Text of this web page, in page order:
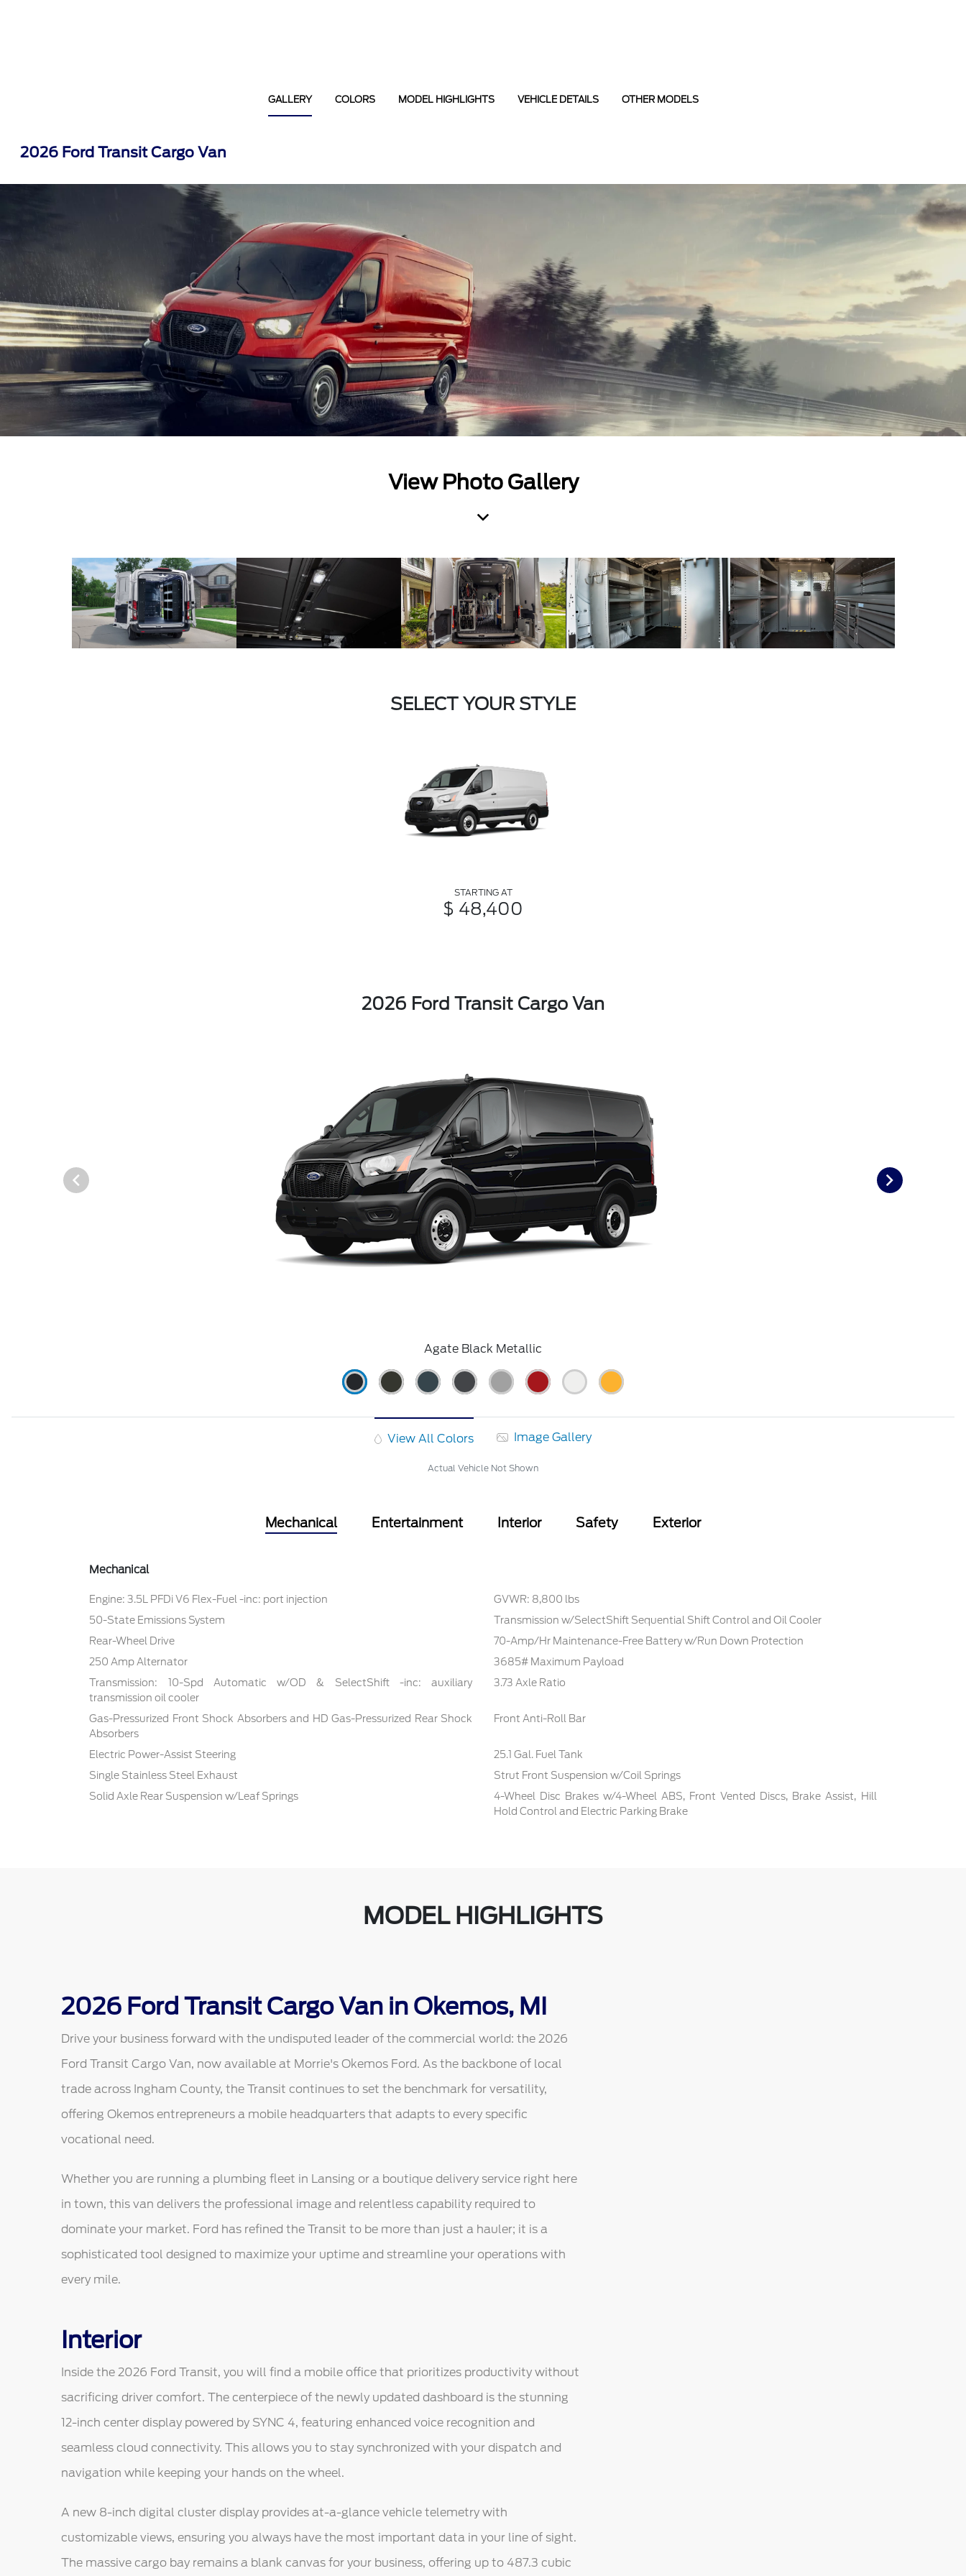
GALLERY COLORS MODEL HIGHLIGHTS VEHICLE DETAILS OTHER MODELS
2026 Ford Transit Cargo Van
View Photo Gallery
SELECT YOUR STYLE
STARTING AT
$ 48,400
2026 Ford Transit Cargo Van
Agate Black Metallic
View All Colors Image Gallery
Actual Vehicle Not Shown
Mechanical Entertainment Interior Safety Exterior
Mechanical
Engine: 3.5L PFDi V6 Flex-Fuel -inc: port injection
GVWR: 8,800 lbs
50-State Emissions System
Transmission w/SelectShift Sequential Shift Control and Oil Cooler
Rear-Wheel Drive
70-Amp/Hr Maintenance-Free Battery w/Run Down Protection
250 Amp Alternator
3685# Maximum Payload
Transmission: 10-Spd Automatic w/OD & SelectShift -inc: auxiliary
transmission oil cooler
3.73 Axle Ratio
Gas-Pressurized Front Shock Absorbers and HD Gas-Pressurized Rear Shock
Absorbers
Front Anti-Roll Bar
Electric Power-Assist Steering
25.1 Gal. Fuel Tank
Single Stainless Steel Exhaust
Strut Front Suspension w/Coil Springs
Solid Axle Rear Suspension w/Leaf Springs
4-Wheel Disc Brakes w/4-Wheel ABS, Front Vented Discs, Brake Assist, Hill
Hold Control and Electric Parking Brake
MODEL HIGHLIGHTS
2026 Ford Transit Cargo Van in Okemos, MI
Drive your business forward with the undisputed leader of the commercial world: the 2026
Ford Transit Cargo Van, now available at Morrie's Okemos Ford. As the backbone of local
trade across Ingham County, the Transit continues to set the benchmark for versatility,
offering Okemos entrepreneurs a mobile headquarters that adapts to every specific
vocational need.
Whether you are running a plumbing fleet in Lansing or a boutique delivery service right here
in town, this van delivers the professional image and relentless capability required to
dominate your market. Ford has refined the Transit to be more than just a hauler; it is a
sophisticated tool designed to maximize your uptime and streamline your operations with
every mile.
Interior
Inside the 2026 Ford Transit, you will find a mobile office that prioritizes productivity without
sacrificing driver comfort. The centerpiece of the newly updated dashboard is the stunning
12-inch center display powered by SYNC 4, featuring enhanced voice recognition and
seamless cloud connectivity. This allows you to stay synchronized with your dispatch and
navigation while keeping your hands on the wheel.
A new 8-inch digital cluster display provides at-a-glance vehicle telemetry with
customizable views, ensuring you always have the most important data in your line of sight.
The massive cargo bay remains a blank canvas for your business, offering up to 487.3 cubic